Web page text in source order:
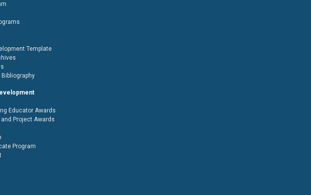
Template
Bibliography
Educator Awards
Project Awards
Program